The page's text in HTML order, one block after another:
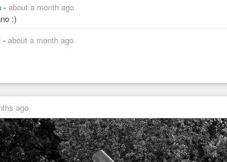
- about a month ago
:)
- about a month ago
ago